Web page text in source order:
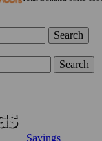
Search
Search
Savings